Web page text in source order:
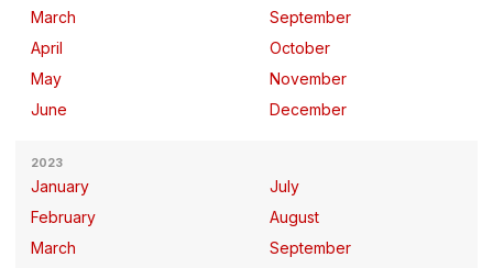
March
April
May
June
September
October
November
December
2023
January
February
March
July
August
September